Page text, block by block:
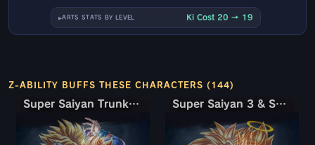
ARTS STATS BY LEVEL Ki Cost 20 → 19
Z-ABILITY BUFFS THESE CHARACTERS (144)
Super Saiyan Trunks (Teen) & Gohan
Super Saiyan Trunks (Teen) & Gohan Super Saiyan 3 & Super Saiyan 2 Goku & Vegeta
Super Saiyan 3 & Super Saiyan 2 Goku & Vegeta